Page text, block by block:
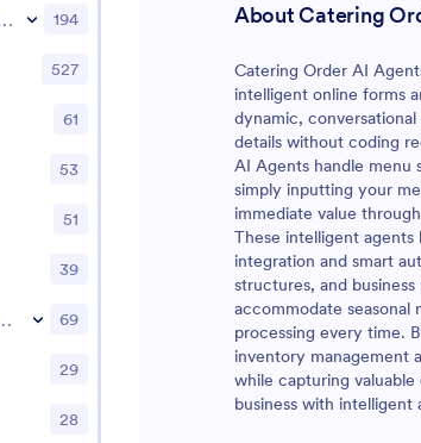
About Catering
Catering Order AI
intelligent online forms
dynamic,
details without coding
AI Agents handle menu
simply inputting your
immediate value
These intelligent agents
integration and smart
structures, and
accommodate seasonal
processing every time.
inventory management
while capturing
business with
AI Agents 194
527
61
53
51
39
AI Agents 69
29
28